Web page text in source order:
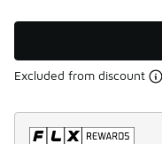
Excluded from discount